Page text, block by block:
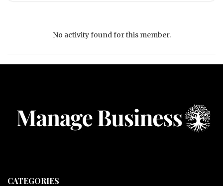
No activity found for this member.
CATEGORIES